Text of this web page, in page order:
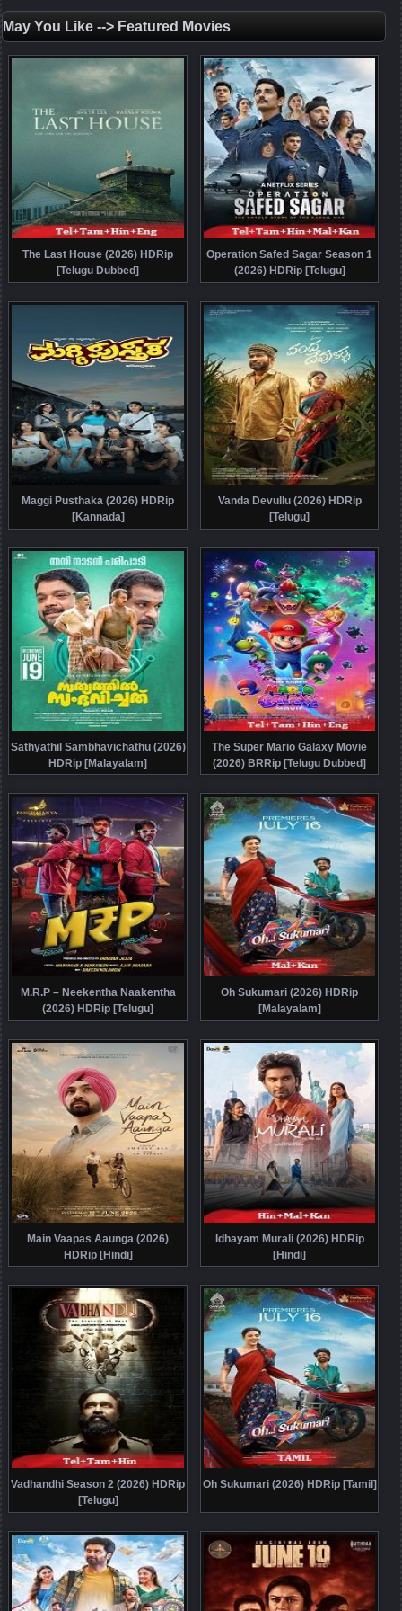
May You Like --> Featured Movies
The Last House (2026) HDRip
[Telugu Dubbed]
Operation Safed Sagar Season 1
(2026) HDRip [Telugu]
Maggi Pusthaka (2026) HDRip
[Kannada]
Vanda Devullu (2026) HDRip
[Telugu]
Sathyathil Sambhavichathu (2026)
HDRip [Malayalam]
The Super Mario Galaxy Movie
(2026) BRRip [Telugu Dubbed]
M.R.P – Neekentha Naakentha
(2026) HDRip [Telugu]
Oh Sukumari (2026) HDRip
[Malayalam]
Main Vaapas Aaunga (2026)
HDRip [Hindi]
Idhayam Murali (2026) HDRip
[Hindi]
Vadhandhi Season 2 (2026) HDRip
[Telugu]
Oh Sukumari (2026) HDRip [Tamil]